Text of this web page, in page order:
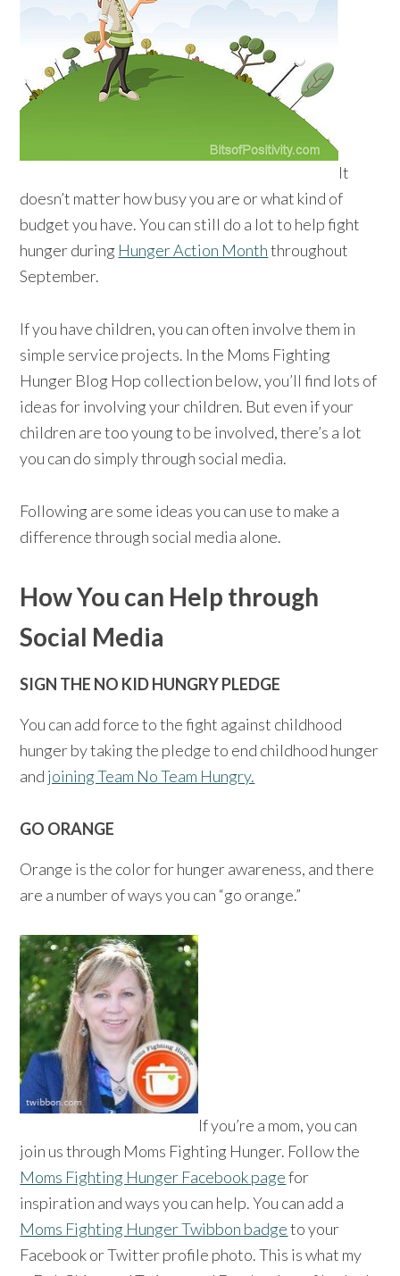
It
doesn’t matter how busy you are or what kind of
budget you have. You can still do a lot to help fight
hunger during Hunger Action Monththroughout
September.
If you have children, you can often involve them in
simple service projects. In the Moms Fighting
Hunger Blog Hop collection below, you’ll find lots of
ideas for involving your children. But even if your
children are too young to be involved, there’s a lot
you can do simply through social media.
Following are some ideas you can use to make a
difference through social media alone.
How You can Help through
Social Media
SIGN THE NO KID HUNGRY PLEDGE
You can add force to the fight against childhood
hunger by taking the pledge to end childhood hunger
and joining Team No Team Hungry.
GO ORANGE
Orange is the color for hunger awareness, and there
are a number of ways you can “go orange.”
If you’re a mom, you can
join us through Moms Fighting Hunger. Follow the
Moms Fighting Hunger Facebook pagefor
inspiration and ways you can help. You can add a
Moms Fighting Hunger Twibbon badgeto your
Facebook or Twitter profile photo. This is what my